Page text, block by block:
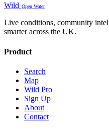
Wild Open Water
Live conditions, community
smarter across the UK.
Product
Search
Map
Wild Pro
Sign Up
About
Contact